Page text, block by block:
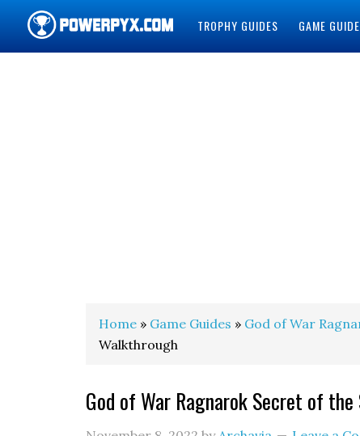
TROPHY GUIDES GAME
Home » Game Guides » God of War
Walkthrough
God of War Ragnarok Secret of